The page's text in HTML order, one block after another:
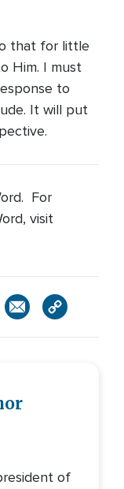
that for little
Him. I must
to
It will put
For
visit
of